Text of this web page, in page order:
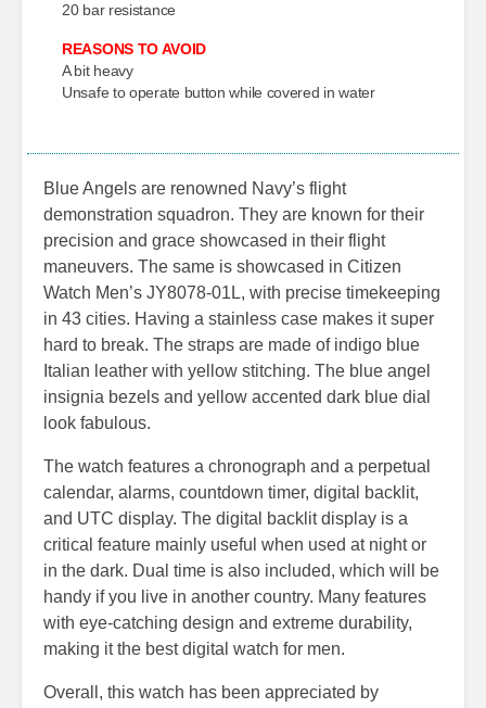
20 bar resistance
REASONS TO AVOID
A bit heavy
Unsafe to operate button while covered in water
Blue Angels are renowned Navy’s flight
demonstration squadron. They are known for their
precision and grace showcased in their flight
maneuvers. The same is showcased in Citizen
Watch Men’s JY8078-01L, with precise timekeeping
in 43 cities. Having a stainless case makes it super
hard to break. The straps are made of indigo blue
Italian leather with yellow stitching. The blue angel
insignia bezels and yellow accented dark blue dial
look fabulous.
The watch features a chronograph and a perpetual
calendar, alarms, countdown timer, digital backlit,
and UTC display. The digital backlit display is a
critical feature mainly useful when used at night or
in the dark. Dual time is also included, which will be
handy if you live in another country. Many features
with eye-catching design and extreme durability,
making it the best digital watch for men.
Overall, this watch has been appreciated by